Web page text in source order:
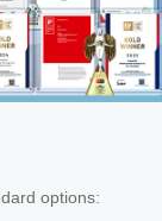
options: